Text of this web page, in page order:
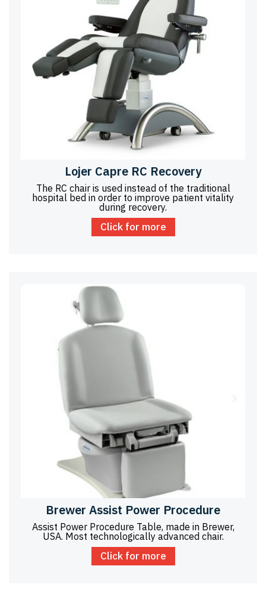
Lojer Capre RC Recovery
The RC chair is used instead of the traditional
hospital bed in order to improve patient vitality
during recovery.
Click for more
Brewer Assist Power Procedure
Assist Power Procedure Table, made in Brewer,
USA. Most technologically advanced chair.
Click for more